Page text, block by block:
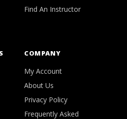
Find An Instructor
COMPANY
My Account
About Us
Privacy Policy
Frequently Asked